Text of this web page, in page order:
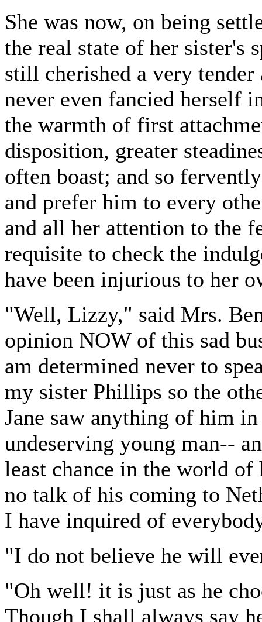
She was now, on being
the real state of her sister's
still cherished a very
never even fancied herself
the warmth of first
disposition, greater
often boast; and so
and prefer him to every
and all her attention to the
requisite to check the
have been injurious to her
"Well, Lizzy," said Mrs.
opinion NOW of this sad
am determined never to
my sister Phillips so the
Jane saw anything of him
undeserving young man--
least chance in the world
no talk of his coming to
I have inquired of
"I do not believe he will
"Oh well! it is just as he
Though I shall always say